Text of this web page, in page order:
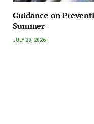
Guidance on
Summer
JULY 20, 2026